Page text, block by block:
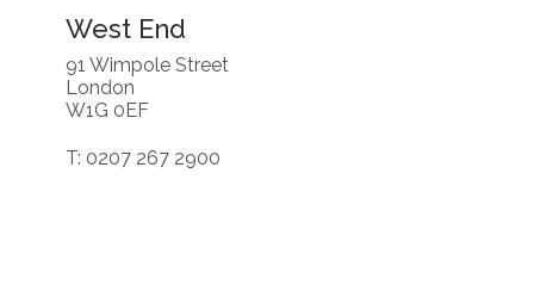
West End
91 Wimpole Street
London
W1G 0EF
T: 0207 267 2900